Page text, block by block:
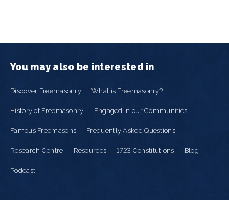
You may also be interested in
Discover Freemasonry What is Freemasonry?
History of Freemasonry Engaged in our Communities
Famous Freemasons Frequently Asked Questions
Research Centre Resources 1723 Constitutions Blog
Podcast